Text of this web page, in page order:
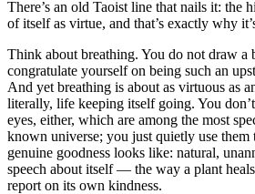
There’s an old Taoist line that nails it: the
of itself as virtue, and that’s exactly why
Think about breathing. You do not draw a
congratulate yourself on being such an
And yet breathing is about as virtuous as
literally, life keeping itself going. You
eyes, either, which are among the most
known universe; you just quietly use them
genuine goodness looks like: natural,
speech about itself — the way a plant
report on its own kindness.